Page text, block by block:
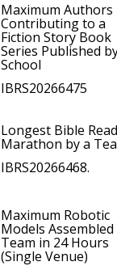
Maximum Authors
Contributing to a
Fiction Story Book
Series Published
School
IBRS20266475
Longest Bible
Marathon by a
IBRS20266468.
Maximum Robotic
Models Assembled
Team in 24 Hours
(Single Venue)